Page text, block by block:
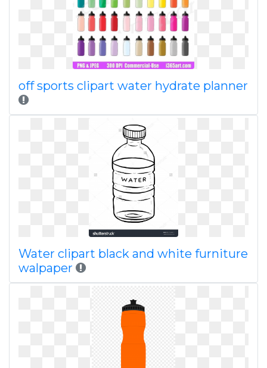
off sports clipart water hydrate planner
Water clipart black and white furniture
walpaper